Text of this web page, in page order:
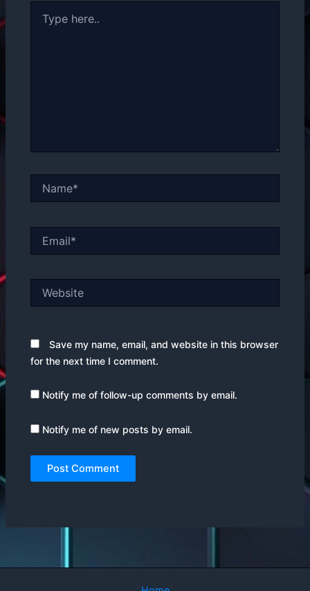
here..
Save my name, email, and website in this browser
for the next time I comment.
Notify me of follow-up comments by email.
Notify me of new posts by email.